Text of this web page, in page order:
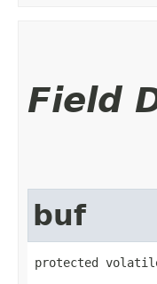
Field
buf
protected